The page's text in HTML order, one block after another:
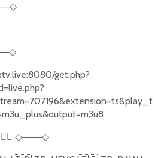
◇
◇
get.php?
🏴‍☠️ ◇───◇